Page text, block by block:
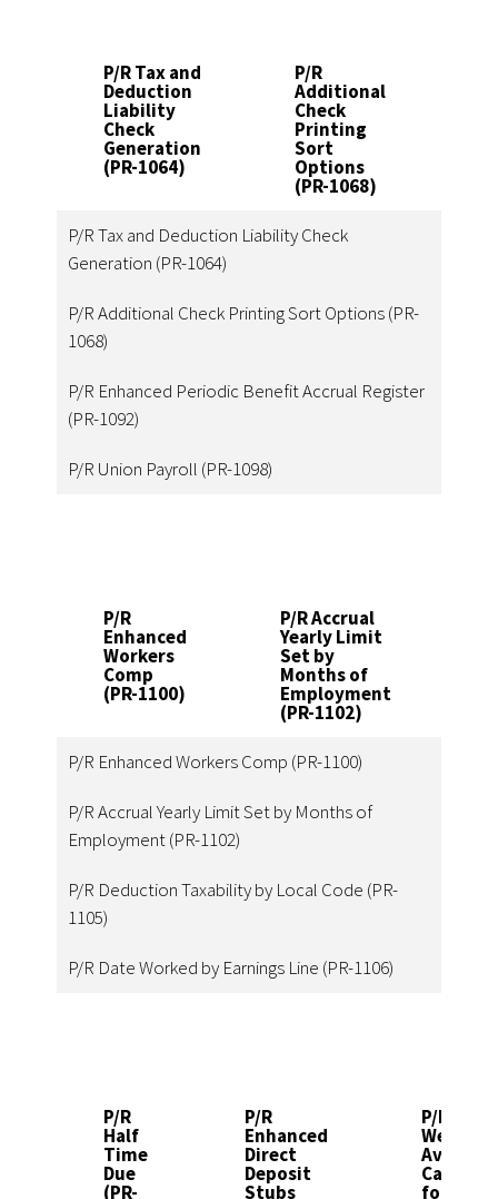
P/R Tax and
Deduction
Liability
Check
Generation
(PR-1064)
P/R
Additional
Check
Printing
Sort
Options
(PR-1068)
P/R Tax and Deduction Liability Check
Generation (PR-1064)
P/R Additional Check Printing Sort Options (PR-
1068)
P/R Enhanced Periodic Benefit Accrual Register
(PR-1092)
P/R Union Payroll (PR-1098)
P/R
Enhanced
Workers
Comp
(PR-1100)
P/R Accrual
Yearly Limit
Set by
Months of
Employment
(PR-1102)
P/R Enhanced Workers Comp (PR-1100)
P/R Accrual Yearly Limit Set by Months of
Employment (PR-1102)
P/R Deduction Taxability by Local Code (PR-
1105)
P/R Date Worked by Earnings Line (PR-1106)
P/R
Half
Time
Due
(PR-
P/R
Enhanced
Direct
Deposit
Stubs
P/R
Average
for